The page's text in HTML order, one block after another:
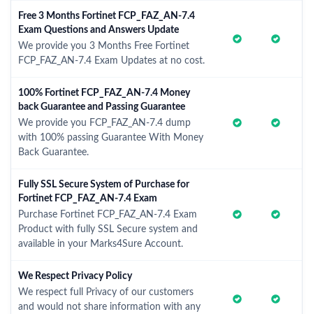
Free 3 Months Fortinet FCP_FAZ_AN-7.4
Exam Questions and Answers Update
We provide you 3 Months Free Fortinet
FCP_FAZ_AN-7.4 Exam Updates at no cost.
100% Fortinet FCP_FAZ_AN-7.4 Money
back Guarantee and Passing Guarantee
We provide you FCP_FAZ_AN-7.4 dump
with 100% passing Guarantee With Money
Back Guarantee.
Fully SSL Secure System of Purchase for
Fortinet FCP_FAZ_AN-7.4 Exam
Purchase Fortinet FCP_FAZ_AN-7.4 Exam
Product with fully SSL Secure system and
available in your Marks4Sure Account.
We Respect Privacy Policy
We respect full Privacy of our customers
and would not share information with any